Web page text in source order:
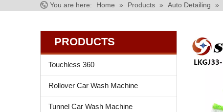
You are here: Home » Products » Auto Detailing »
PRODUCTS
Touchless 360
Rollover Car Wash Machine
Tunnel Car Wash Machine